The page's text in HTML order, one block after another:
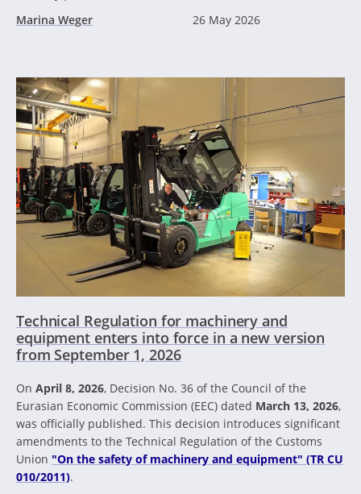
Marina Weger
26 May 2026
Technical Regulation for machinery and
equipment enters into force in a new version
from September 1, 2026
On April 8, 2026, Decision No. 36 of the Council of the
Eurasian Economic Commission (EEC) dated March 13, 2026,
was officially published. This decision introduces significant
amendments to the Technical Regulation of the Customs
Union "On the safety of machinery and equipment" (TR CU
010/2011).